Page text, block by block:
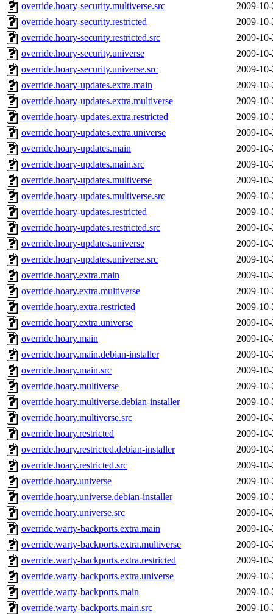
override.hoary-security.multiverse.src
2009-
override.hoary-security.restricted
2009-
override.hoary-security.restricted.src
2009-
override.hoary-security.universe
2009-
override.hoary-security.universe.src
2009-
override.hoary-updates.extra.main
2009-
override.hoary-updates.extra.multiverse
2009-
override.hoary-updates.extra.restricted
2009-
override.hoary-updates.extra.universe
2009-
override.hoary-updates.main
2009-
override.hoary-updates.main.src
2009-
override.hoary-updates.multiverse
2009-
override.hoary-updates.multiverse.src
2009-
override.hoary-updates.restricted
2009-
override.hoary-updates.restricted.src
2009-
override.hoary-updates.universe
2009-
override.hoary-updates.universe.src
2009-
override.hoary.extra.main
2009-
override.hoary.extra.multiverse
2009-
override.hoary.extra.restricted
2009-
override.hoary.extra.universe
2009-
override.hoary.main
2009-
override.hoary.main.debian-installer
2009-
override.hoary.main.src
2009-
override.hoary.multiverse
2009-
override.hoary.multiverse.debian-installer
2009-
override.hoary.multiverse.src
2009-
override.hoary.restricted
2009-
override.hoary.restricted.debian-installer
2009-
override.hoary.restricted.src
2009-
override.hoary.universe
2009-
override.hoary.universe.debian-installer
2009-
override.hoary.universe.src
2009-
override.warty-backports.extra.main
2009-
override.warty-backports.extra.multiverse
2009-
override.warty-backports.extra.restricted
2009-
override.warty-backports.extra.universe
2009-
override.warty-backports.main
2009-
override.warty-backports.main.src
2009-